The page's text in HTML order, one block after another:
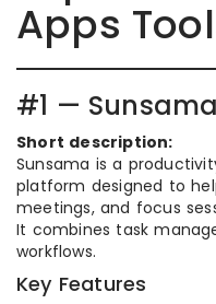
Apps
#1 — Sunsama
Short description:
Sunsama is a
platform designed to
meetings, and focus
It combines task
workflows.
Key Features